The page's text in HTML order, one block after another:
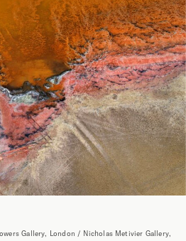
Gallery, London / Nicholas Metivier Gallery,